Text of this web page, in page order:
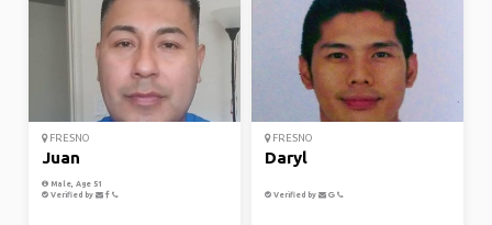
FRESNO
Juan
Male, Age 51
Verified by
FRESNO
Daryl
Verified by